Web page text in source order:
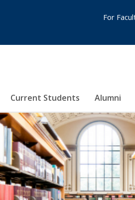
Current Students Alumni
For